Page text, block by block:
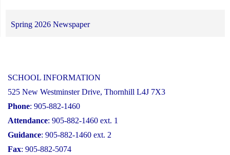
Spring 2026 Newspaper
SCHOOL INFORMATION
525 New Westminster Drive, Thornhill L4J 7X3
Phone: 905-882-1460
Attendance: 905-882-1460 ext. 1
Guidance: 905-882-1460 ext. 2
Fax: 905-882-5074